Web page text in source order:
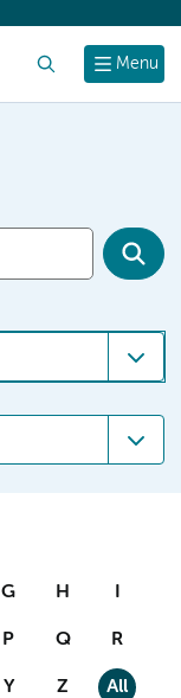
Menu
G H I
P Q R
Y Z All